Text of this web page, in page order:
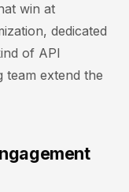
win at
dedicated
of API
team extend the